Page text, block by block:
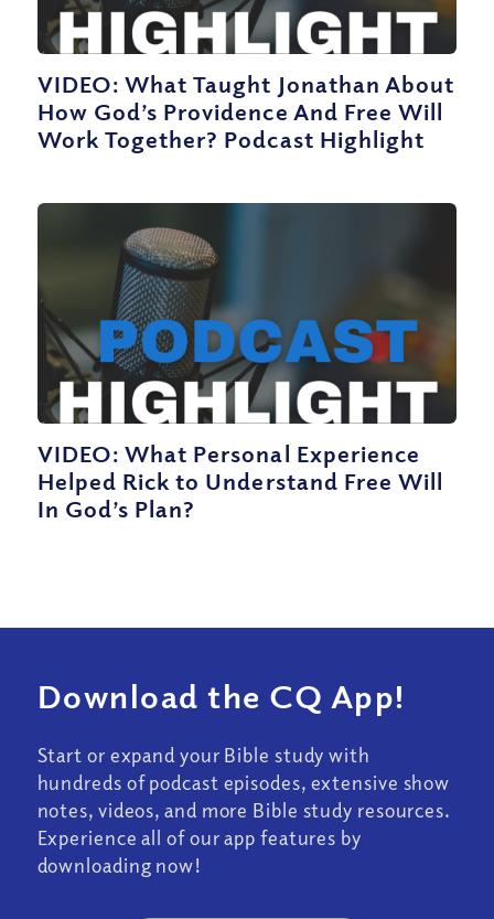
VIDEO: What Taught Jonathan About
How God’s Providence And Free Will
Work Together? Podcast Highlight
VIDEO: What Personal Experience
Helped Rick to Understand Free Will
In God’s Plan?
Download the CQ App!
Start or expand your Bible study with
hundreds of podcast episodes, extensive show
notes, videos, and more Bible study resources.
Experience all of our app features by
downloading now!